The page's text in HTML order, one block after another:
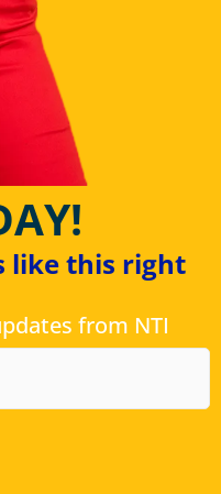
like this right
from NTI